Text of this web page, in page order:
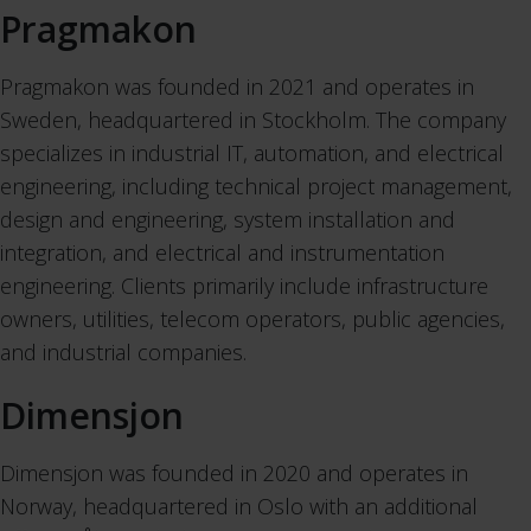
Pragmakon
Pragmakon was founded in 2021 and operates in
Sweden, headquartered in Stockholm. The company
specializes in industrial IT, automation, and electrical
engineering, including technical project management,
design and engineering, system installation and
integration, and electrical and instrumentation
engineering. Clients primarily include infrastructure
owners, utilities, telecom operators, public agencies,
and industrial companies.
Dimensjon
Dimensjon was founded in 2020 and operates in
Norway, headquartered in Oslo with an additional